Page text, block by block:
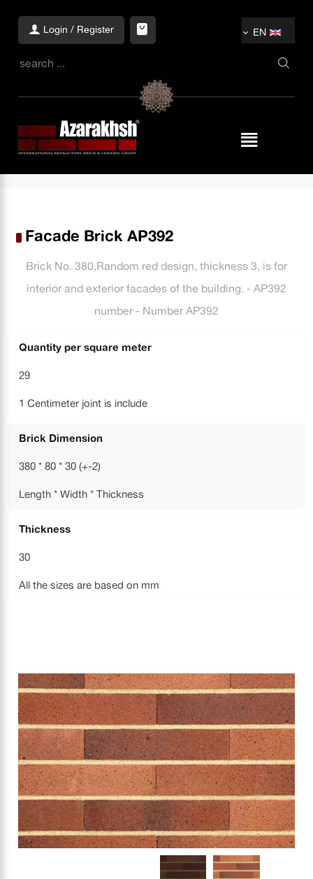
Login / Register EN
Facade Brick AP392
Brick No. 380,Random red design, thickness 3, is for
interior and exterior facades of the building. - AP392
number - Number AP392
Quantity per square meter
29
1 Centimeter joint is include
Brick Dimension
380 * 80 * 30 (+-2)
Length * Width * Thickness
Thickness
30
All the sizes are based on mm